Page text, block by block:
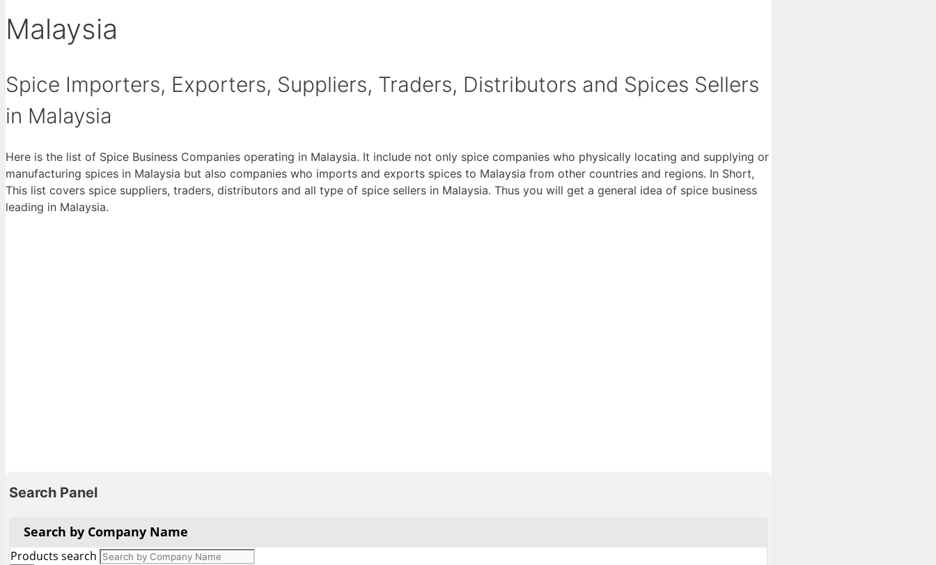
Malaysia
Spice Importers, Exporters, Suppliers, Traders, Distributors and Spices Sellers
in Malaysia
Here is the list of Spice Business Companies operating in Malaysia. It include not only spice companies who physically locating and supplying or
manufacturing spices in Malaysia but also companies who imports and exports spices to Malaysia from other countries and regions. In Short,
This list covers spice suppliers, traders, distributors and all type of spice sellers in Malaysia. Thus you will get a general idea of spice business
leading in Malaysia.
Search Panel
Search by Company Name
Products search